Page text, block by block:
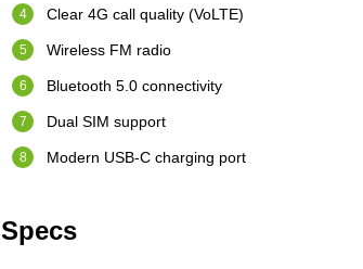
Clear 4G call quality (VoLTE)
Wireless FM radio
Bluetooth 5.0 connectivity
Dual SIM support
Modern USB-C charging port
Specs